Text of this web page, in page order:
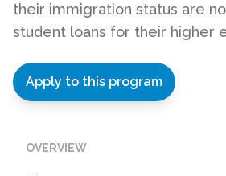
their immigration status are
student loans for their higher
Apply to this program
OVERVIEW